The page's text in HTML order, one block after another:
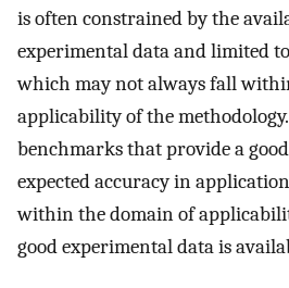
is often constrained by the
experimental data and limited
which may not always fall
applicability of the
benchmarks that provide a
expected accuracy in
within the domain of
good experimental data is